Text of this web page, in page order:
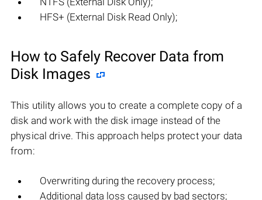
HFS+ (External Disk Read Only);
How to Safely Recover Data from
Disk Images
This utility allows you to create a complete copy of a
disk and work with the disk image instead of the
physical drive. This approach helps protect your data
from:
Overwriting during the recovery process;
Additional data loss caused by bad sectors;